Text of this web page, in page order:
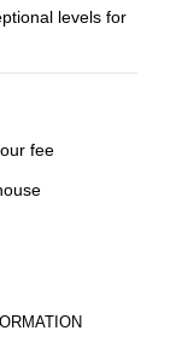
levels for
fee